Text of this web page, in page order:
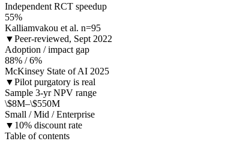
Independent RCT speedup
55%
Kalliamvakou et al. n=95
▼Peer-reviewed, Sept 2022
Adoption / impact gap
88% / 6%
McKinsey State of AI 2025
▼Pilot purgatory is real
Sample 3-yr NPV range
\$8M–\$550M
Small / Mid / Enterprise
▼ 10% discount rate
Table of contents